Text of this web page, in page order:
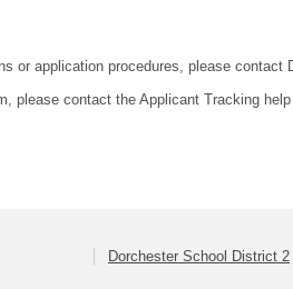
or application procedures, please contact
please contact the Applicant Tracking
Dorchester School District 2